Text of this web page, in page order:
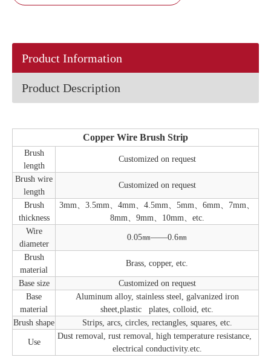
Product Information
Product Description
Copper Wire Brush Strip
Brush
length
Customized on request
Brush wire
length
Customized on request
Brush
thickness
3mm、3.5mm、4mm、4.5mm、5mm、6mm、7mm、
8mm、9mm、10mm、etc.
Wire
diameter
0.05㎜——0.6㎜
Brush
material
Brass, copper, etc.
Base size
Customized on request
Base
material
Aluminum alloy, stainless steel, galvanized iron
sheet,plastic plates, colloid, etc.
Brush shape
Strips, arcs, circles, rectangles, squares, etc.
Use
Dust removal, rust removal, high temperature resistance,
electrical conductivity.etc.